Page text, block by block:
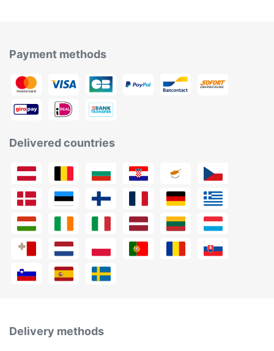
Payment methods
Delivered countries
Delivery methods